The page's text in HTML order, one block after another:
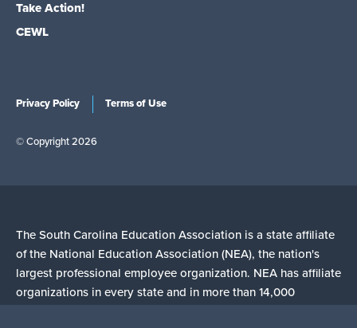
Take Action!
CEWL
Privacy Policy Terms of Use
© Copyright 2026
The South Carolina Education Association is a state affiliate
of the National Education Association (NEA), the nation's
largest professional employee organization. NEA has affiliate
organizations in every state and in more than 14,000